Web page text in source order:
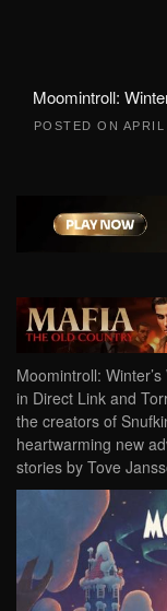
Moomintroll:
POSTED ON
Moomintroll:
in Direct Link and
the creators of
heartwarming new
stories by Tove